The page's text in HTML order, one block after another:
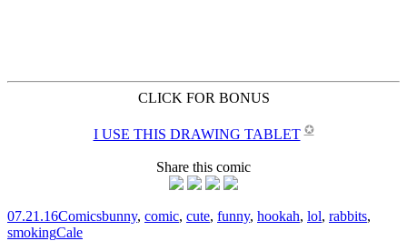
CLICK FOR BONUS
I USE THIS DRAWING TABLET ✪
Share this comic
07.21.16Comicsbunny, comic, cute, funny, hookah, lol, rabbits,
smokingCale